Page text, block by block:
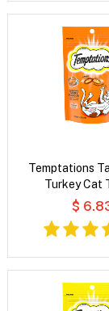
Temptations
Turkey Cat
$